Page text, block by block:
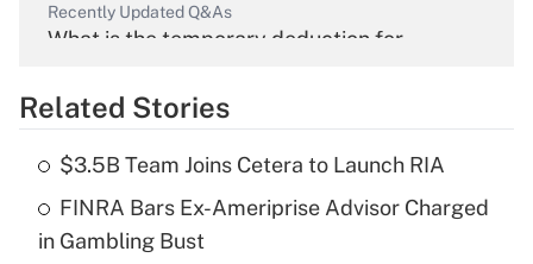
Recently Updated Q&As
What is the temporary deduction for
Get Answer
What is the temporary deduction for tip
income?
Related Stories
$3.5B Team Joins Cetera to Launch RIA
FINRA Bars Ex-Ameriprise Advisor Charged
in Gambling Bust